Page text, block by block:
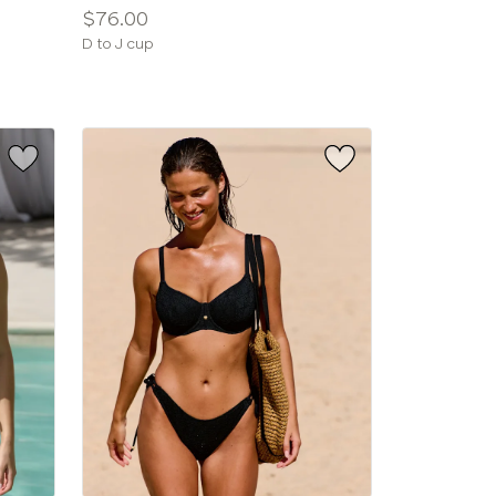
Price:
$76.00
Available
D to J cup